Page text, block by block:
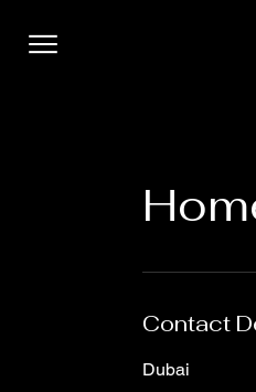
Contact
Dubai